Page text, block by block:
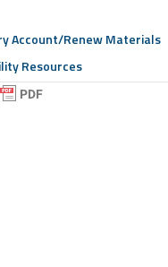
Account/Renew Materials
Resources